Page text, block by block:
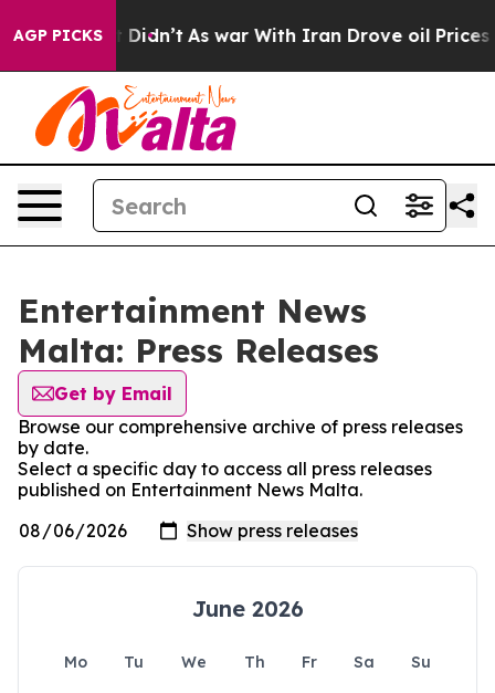
AGP PICKS
Well, it Didn’t As war With Iran Drove oil Prices
Entertainment News
Malta: Press Releases
Get by Email
Browse our comprehensive archive of press releases
by date.
Select a specific day to access all press releases
published on Entertainment News Malta.
June 2026
Mo Tu We Th Fr Sa
Su